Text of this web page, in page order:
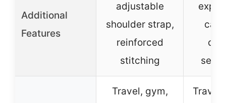
Additional
Features
adjustable
shoulder strap,
reinforced
stitching
Travel, gym,